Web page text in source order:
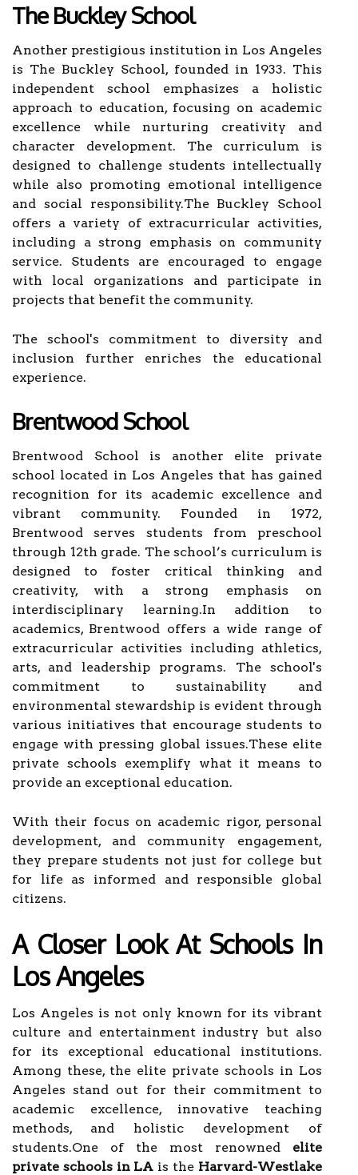
The Buckley School
Another prestigious institution in Los Angeles
is The Buckley School, founded in 1933. This
independent school emphasizes a holistic
approach to education, focusing on academic
excellence while nurturing creativity and
character development. The curriculum is
designed to challenge students intellectually
while also promoting emotional intelligence
and social responsibility.The Buckley School
offers a variety of extracurricular activities,
including a strong emphasis on community
service. Students are encouraged to engage
with local organizations and participate in
projects that benefit the community.
The school's commitment to diversity and
inclusion further enriches the educational
experience.
Brentwood School
Brentwood School is another elite private
school located in Los Angeles that has gained
recognition for its academic excellence and
vibrant community. Founded in 1972,
Brentwood serves students from preschool
through 12th grade. The school’s curriculum is
designed to foster critical thinking and
creativity, with a strong emphasis on
interdisciplinary learning.In addition to
academics, Brentwood offers a wide range of
extracurricular activities including athletics,
arts, and leadership programs. The school's
commitment to sustainability and
environmental stewardship is evident through
various initiatives that encourage students to
engage with pressing global issues.These elite
private schools exemplify what it means to
provide an exceptional education.
With their focus on academic rigor, personal
development, and community engagement,
they prepare students not just for college but
for life as informed and responsible global
citizens.
A Closer Look At Schools In
Los Angeles
Los Angeles is not only known for its vibrant
culture and entertainment industry but also
for its exceptional educational institutions.
Among these, the elite private schools in Los
Angeles stand out for their commitment to
academic excellence, innovative teaching
methods, and holistic development of
students.One of the most renowned elite
private schools in LA is the Harvard-Westlake